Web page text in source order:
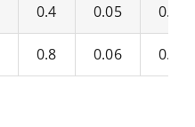
0.4 0.05 0.08
0.8 0.06 0.1